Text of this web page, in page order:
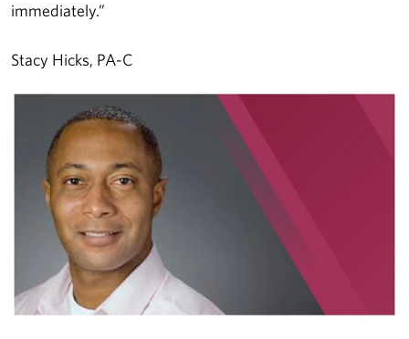
immediately.”
Stacy Hicks, PA-C